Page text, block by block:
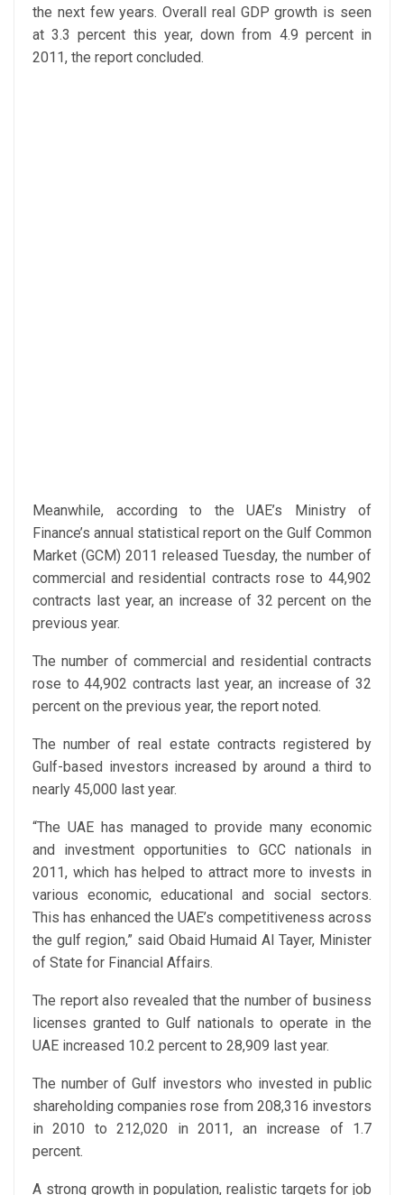
the next few years. Overall real GDP growth is seen
at 3.3 percent this year, down from 4.9 percent in
2011, the report concluded.
Meanwhile, according to the UAE’s Ministry of
Finance’s annual statistical report on the Gulf Common
Market (GCM) 2011 released Tuesday, the number of
commercial and residential contracts rose to 44,902
contracts last year, an increase of 32 percent on the
previous year.
The number of commercial and residential contracts
rose to 44,902 contracts last year, an increase of 32
percent on the previous year, the report noted.
The number of real estate contracts registered by
Gulf-based investors increased by around a third to
nearly 45,000 last year.
“The UAE has managed to provide many economic
and investment opportunities to GCC nationals in
2011, which has helped to attract more to invests in
various economic, educational and social sectors.
This has enhanced the UAE’s competitiveness across
the gulf region,” said Obaid Humaid Al Tayer, Minister
of State for Financial Affairs.
The report also revealed that the number of business
licenses granted to Gulf nationals to operate in the
UAE increased 10.2 percent to 28,909 last year.
The number of Gulf investors who invested in public
shareholding companies rose from 208,316 investors
in 2010 to 212,020 in 2011, an increase of 1.7
percent.
A strong growth in population, realistic targets for job